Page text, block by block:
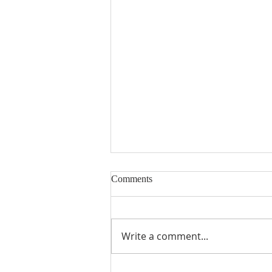
Comments
Write a comment...